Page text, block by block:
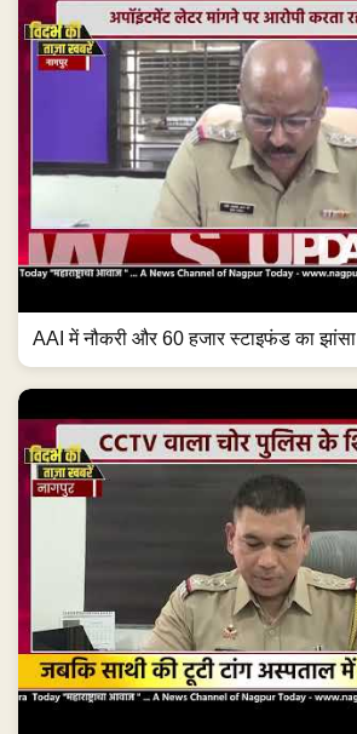
AAI में नौकरी और 60 हजार स्टाइफंड का झांसा